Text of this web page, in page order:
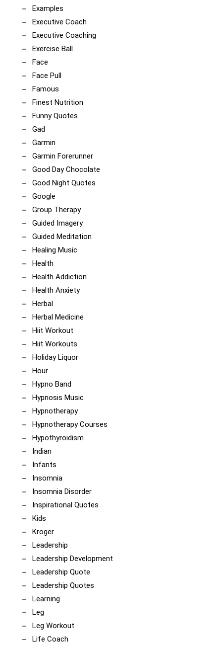
Examples
Executive Coach
Executive Coaching
Exercise Ball
Face
Face Pull
Famous
Finest Nutrition
Funny Quotes
Gad
Garmin
Garmin Forerunner
Good Day Chocolate
Good Night Quotes
Google
Group Therapy
Guided Imagery
Guided Meditation
Healing Music
Health
Health Addiction
Health Anxiety
Herbal
Herbal Medicine
Hiit Workout
Hiit Workouts
Holiday Liquor
Hour
Hypno Band
Hypnosis Music
Hypnotherapy
Hypnotherapy Courses
Hypothyroidism
Indian
Infants
Insomnia
Insomnia Disorder
Inspirational Quotes
Kids
Kroger
Leadership
Leadership Development
Leadership Quote
Leadership Quotes
Learning
Leg
Leg Workout
Life Coach